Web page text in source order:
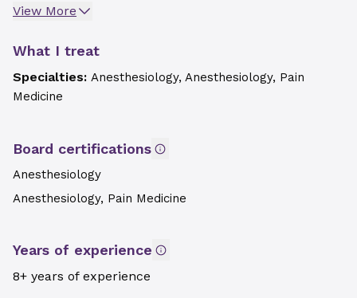
View More
What I treat
Specialties: Anesthesiology, Anesthesiology, Pain
Medicine
Board certifications
Anesthesiology
Anesthesiology, Pain Medicine
Years of experience
8+ years of experience